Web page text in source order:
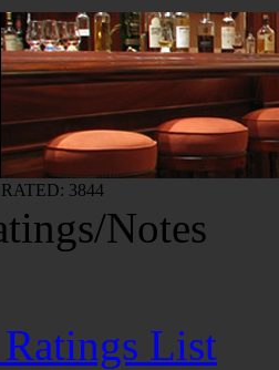
3844
Notes
List